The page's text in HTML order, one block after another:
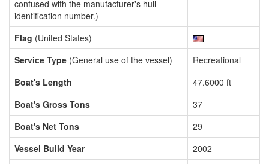
confused with the manufacturer's hull
identification number.)
Flag (United States)
Service Type (General use of the vessel)
Recreational
Boat's Length
47.6000 ft
Boat's Gross Tons
37
Boat's Net Tons
29
Vessel Build Year
2002